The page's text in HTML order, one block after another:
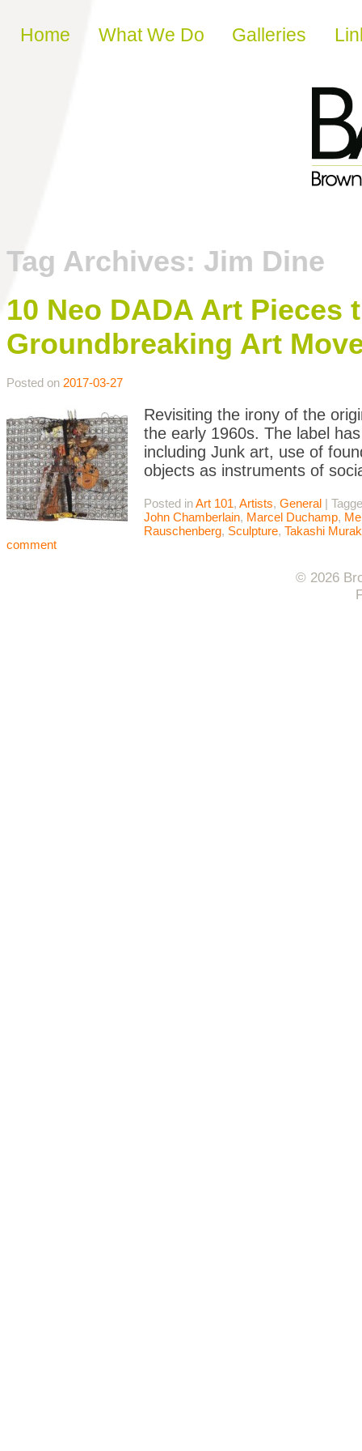
Skip to content
Home What We Do Galleries
Tag Archives: Jim Dine
10 Neo DADA Art
Groundbreaking Art
Posted on 2017-03-27
Revisiting the irony of the
the early 1960s. The label
including Junk art, use of
objects as instruments of
Posted inArt 101, Artists, General |
John Chamberlain, Marcel Duchamp,
Rauschenberg, Sculpture, Takashi
comment
© 2026